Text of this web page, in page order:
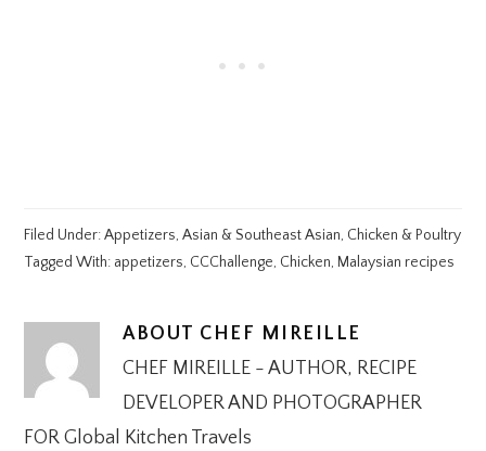
Filed Under:Appetizers,Asian & Southeast Asian, Chicken & Poultry
Tagged With: appetizers, CCChallenge, Chicken, Malaysian recipes
ABOUT CHEF MIREILLE
CHEF MIREILLE - AUTHOR, RECIPE
DEVELOPER AND PHOTOGRAPHER
FOR Global Kitchen Travels